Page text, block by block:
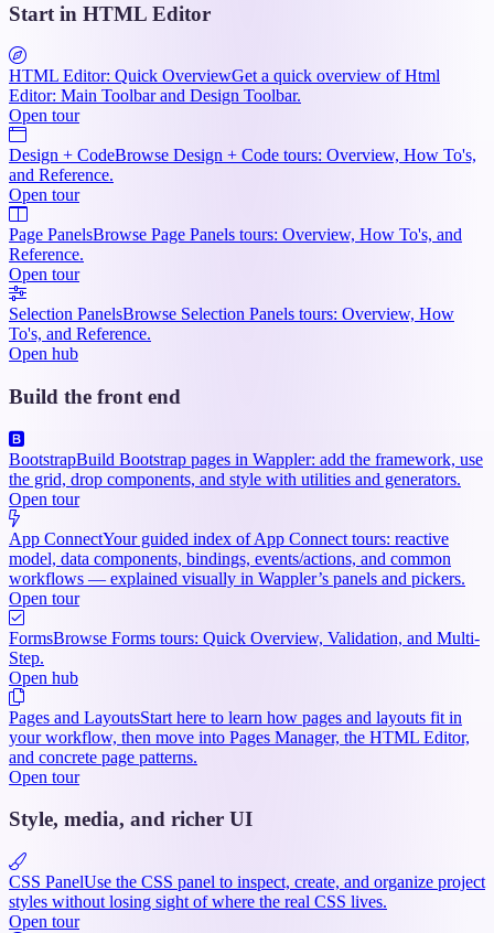
Start in HTML Editor
HTML Editor: Quick OverviewGet a quick overview of Html
Editor: Main Toolbar and Design Toolbar.
Open tour
Design + CodeBrowse Design + Code tours: Overview, How To's,
and Reference.
Open tour
Page PanelsBrowse Page Panels tours: Overview, How To's, and
Reference.
Open tour
Selection PanelsBrowse Selection Panels tours: Overview, How
To's, and Reference.
Open hub
Build the front end
BootstrapBuild Bootstrap pages in Wappler: add the framework, use
the grid, drop components, and style with utilities and generators.
Open tour
App ConnectYour guided index of App Connect tours: reactive
model, data components, bindings, events/actions, and common
workflows — explained visually in Wappler’s panels and pickers.
Open tour
FormsBrowse Forms tours: Quick Overview, Validation, and Multi-
Step.
Open hub
Pages and LayoutsStart here to learn how pages and layouts fit in
your workflow, then move into Pages Manager, the HTML Editor,
and concrete page patterns.
Open tour
Style, media, and richer UI
CSS PanelUse the CSS panel to inspect, create, and organize project
styles without losing sight of where the real CSS lives.
Open tour